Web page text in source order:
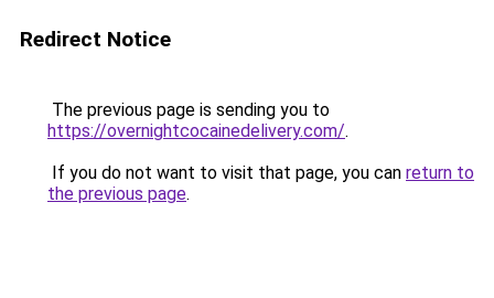
Redirect Notice
The previous page is sending you to
https://overnightcocainedelivery.com/.
If you do not want to visit that page, you can return to
the previous page.